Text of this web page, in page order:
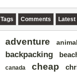
Tags Comments Latest
adventure
backpacking
canada cheap